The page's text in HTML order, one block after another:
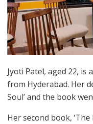
Jyoti Patel, aged 22, is
from Hyderabad. Her
Soul’ and the book
Her second book,